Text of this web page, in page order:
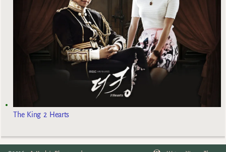
The King 2 Hearts